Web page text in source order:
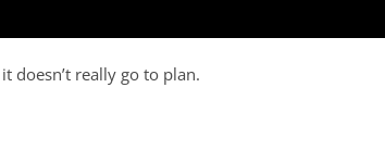
doesn’t really go to plan.